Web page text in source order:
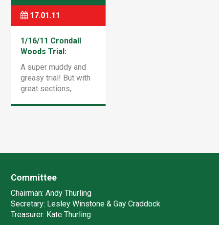
Norris made it look
very easy by […]
17.01.11
1/16/11 Crondall
Woods Trial:
Results
A super muddy and
greasy trial! But with
great sections,
Committee
Chairman: Andy Thurling‎
Secretary: Lesley Winstone & Gay Craddock
Treasurer: Kate Thurling‎